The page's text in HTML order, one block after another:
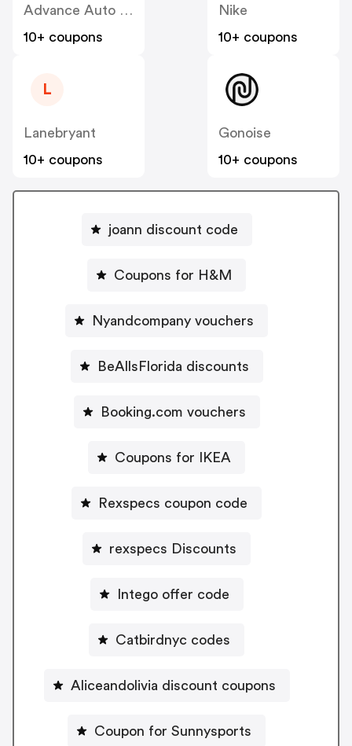
Advance Auto Parts
10+ coupons
Nike
10+ coupons
L
Lanebryant
10+ coupons
Gonoise
10+ coupons
joann discount code
Coupons for H&M
Nyandcompany vouchers
BeAllsFlorida discounts
Booking.com vouchers
Coupons for IKEA
Rexspecs coupon code
rexspecs Discounts
Intego offer code
Catbirdnyc codes
Aliceandolivia discount coupons
Coupon for Sunnysports